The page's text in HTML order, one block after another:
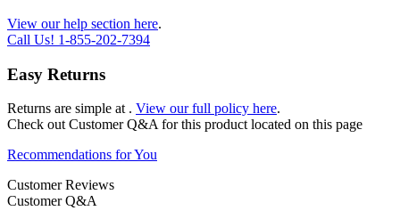
View our help section here.
Call Us! 1-855-202-7394
Easy Returns
Returns are simple at . View our full policy here.
Check out Customer Q&A for this product located on this page
Recommendations for You
Customer Reviews
Customer Q&A